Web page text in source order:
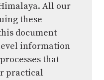
All our
these
document
information
that
practical